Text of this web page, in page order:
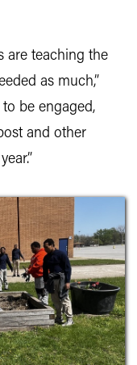
are teaching the
as much,”
be engaged,
and other